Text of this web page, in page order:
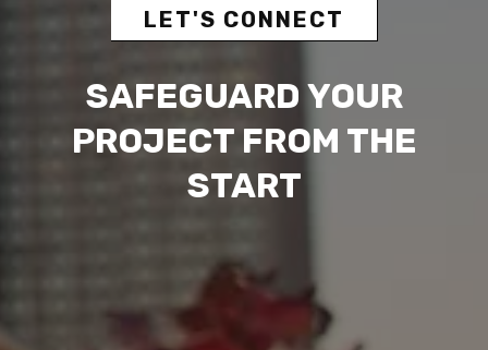
LET'S CONNECT
SAFEGUARD YOUR
PROJECT FROM THE
START